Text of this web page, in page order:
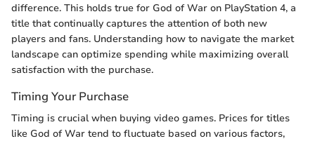
difference. This holds true for God of War on PlayStation 4, a
title that continually captures the attention of both new
players and fans. Understanding how to navigate the market
landscape can optimize spending while maximizing overall
satisfaction with the purchase.
Timing Your Purchase
Timing is crucial when buying video games. Prices for titles
like God of War tend to fluctuate based on various factors,